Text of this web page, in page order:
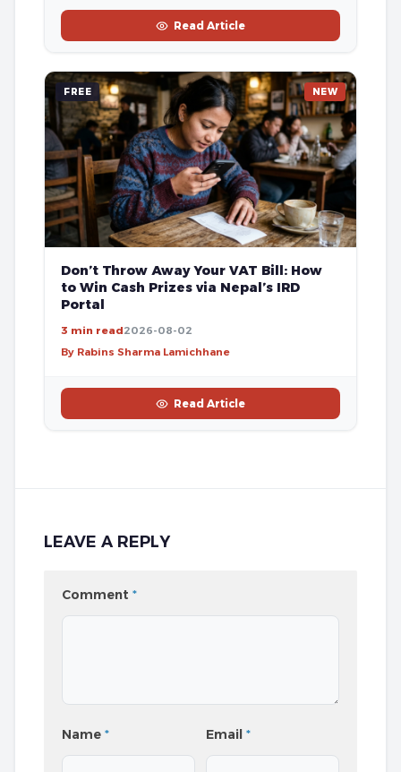
Read Article
FREE NEW
Don’t Throw Away Your VAT Bill: How
to Win Cash Prizes via Nepal’s IRD
Portal
3 min read2026-08-02
By Rabins Sharma Lamichhane
Read Article
LEAVE A REPLY
Comment *
Name * Email*